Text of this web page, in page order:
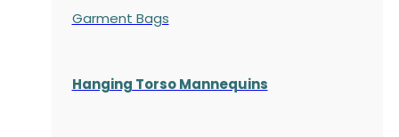
Garment Bags
Hanging Torso Mannequins